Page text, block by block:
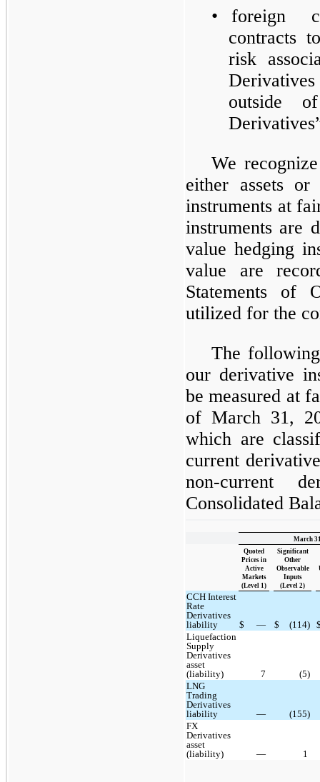
•
foreign
contracts
risk
outside
We
either assets or
instruments at
instruments are
value hedging
value are
Statements of
utilized for the
The
our derivative
be measured at
of March 31,
which are
current
non-current
Consolidated
March
Quoted
Prices in
Active
Markets
(Level 1)
Significant
Other
Observable
Inputs
(Level 2)
CCH Interest
Rate
Derivatives
liability
$ — $ (114)
Liquefaction
Supply
Derivatives
asset
(liability)
7
(5)
LNG
Trading
Derivatives
liability
—
(155)
FX
Derivatives
asset
(liability)
— 1